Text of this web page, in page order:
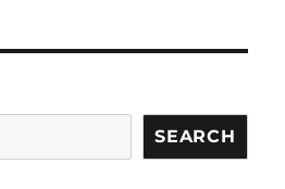
SEARCH